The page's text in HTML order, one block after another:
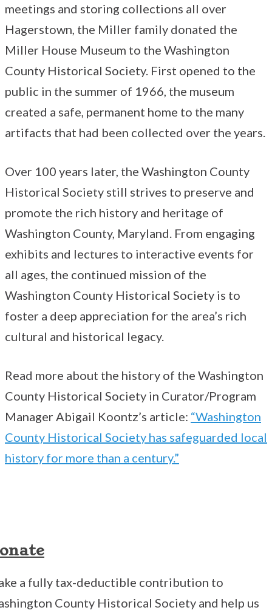
meetings and storing collections all over
Hagerstown, the Miller family donated the
Miller House Museum to the Washington
County Historical Society. First opened to the
public in the summer of 1966, the museum
created a safe, permanent home to the many
artifacts that had been collected over the years.
Over 100 years later, the Washington County
Historical Society still strives to preserve and
promote the rich history and heritage of
Washington County, Maryland. From engaging
exhibits and lectures to interactive events for
all ages, the continued mission of the
Washington County Historical Society is to
foster a deep appreciation for the area’s rich
cultural and historical legacy.
Read more about the history of the Washington
County Historical Society in Curator/Program
Manager Abigail Koontz’s article: “Washington
County Historical Society has safeguarded local
history for more than a century.”
a fully tax-deductible contribution to
County Historical Society and help us